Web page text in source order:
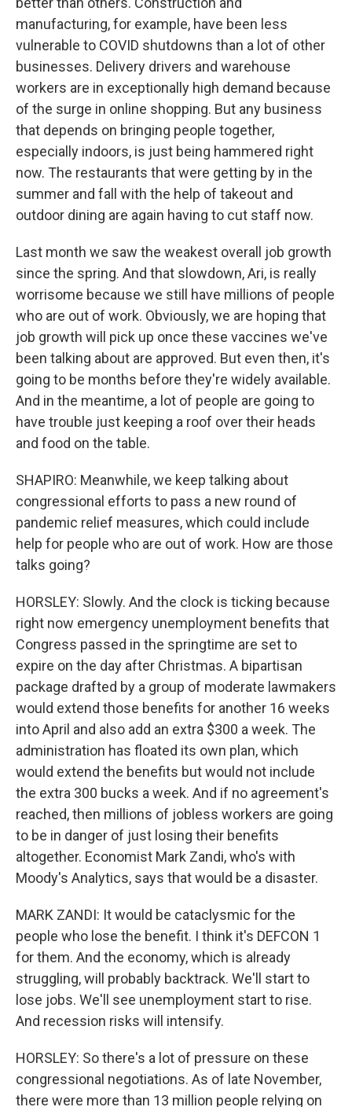
manufacturing, for example, have been less
vulnerable to COVID shutdowns than a lot of other
businesses. Delivery drivers and warehouse
workers are in exceptionally high demand because
of the surge in online shopping. But any business
that depends on bringing people together,
especially indoors, is just being hammered right
now. The restaurants that were getting by in the
summer and fall with the help of takeout and
outdoor dining are again having to cut staff now.
Last month we saw the weakest overall job growth
since the spring. And that slowdown, Ari, is really
worrisome because we still have millions of people
who are out of work. Obviously, we are hoping that
job growth will pick up once these vaccines we've
been talking about are approved. But even then, it's
going to be months before they're widely available.
And in the meantime, a lot of people are going to
have trouble just keeping a roof over their heads
and food on the table.
SHAPIRO: Meanwhile, we keep talking about
congressional efforts to pass a new round of
pandemic relief measures, which could include
help for people who are out of work. How are those
talks going?
HORSLEY: Slowly. And the clock is ticking because
right now emergency unemployment benefits that
Congress passed in the springtime are set to
expire on the day after Christmas. A bipartisan
package drafted by a group of moderate lawmakers
would extend those benefits for another 16 weeks
into April and also add an extra $300 a week. The
administration has floated its own plan, which
would extend the benefits but would not include
the extra 300 bucks a week. And if no agreement's
reached, then millions of jobless workers are going
to be in danger of just losing their benefits
altogether. Economist Mark Zandi, who's with
Moody's Analytics, says that would be a disaster.
MARK ZANDI: It would be cataclysmic for the
people who lose the benefit. I think it's DEFCON 1
for them. And the economy, which is already
struggling, will probably backtrack. We'll start to
lose jobs. We'll see unemployment start to rise.
And recession risks will intensify.
HORSLEY: So there's a lot of pressure on these
congressional negotiations. As of late November,
there were more than 13 million people relying on